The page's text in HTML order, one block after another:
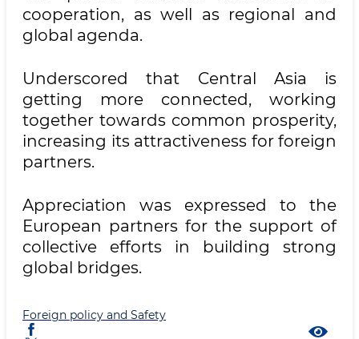
cooperation, as well as regional and
global agenda.
Underscored that Central Asia is
getting more connected, working
together towards common prosperity,
increasing its attractiveness for foreign
partners.
Appreciation was expressed to the
European partners for the support of
collective efforts in building strong
global bridges.
Foreign policy and Safety